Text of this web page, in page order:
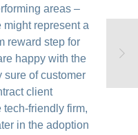
areas –
represent a
reward step for
happy with the
sure of customer
client
friendly firm,
in the adoption